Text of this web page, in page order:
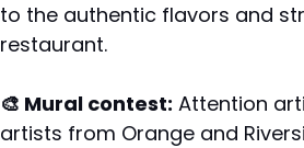
to the authentic flavors and
restaurant.
🎨 Mural contest: Attention
artists from Orange and